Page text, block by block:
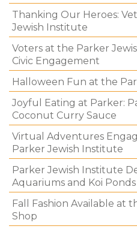
Thanking Our Heroes:
Jewish Institute
Voters at the Parker
Civic Engagement
Halloween Fun at the
Joyful Eating at Parker:
Coconut Curry Sauce
Virtual Adventures
Parker Jewish Institute
Parker Jewish Institute
Aquariums and Koi Ponds
Fall Fashion Available at
Shop